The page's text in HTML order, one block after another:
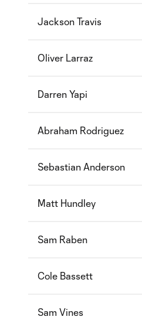
Jackson Travis
Oliver Larraz
Darren Yapi
Abraham Rodriguez
Sebastian Anderson
Matt Hundley
Sam Raben
Cole Bassett
Sam Vines